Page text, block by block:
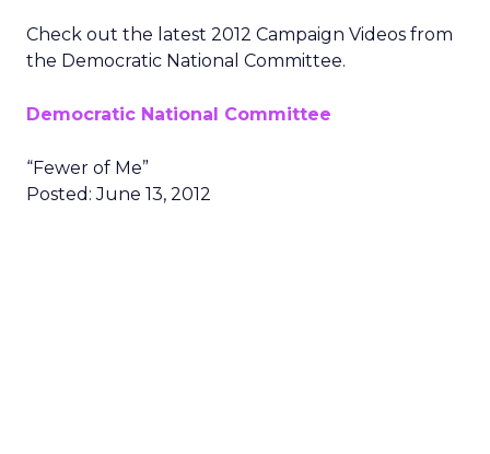
Check out the latest 2012 Campaign Videos from
the Democratic National Committee.
Democratic National Committee
“Fewer of Me”
Posted: June 13, 2012